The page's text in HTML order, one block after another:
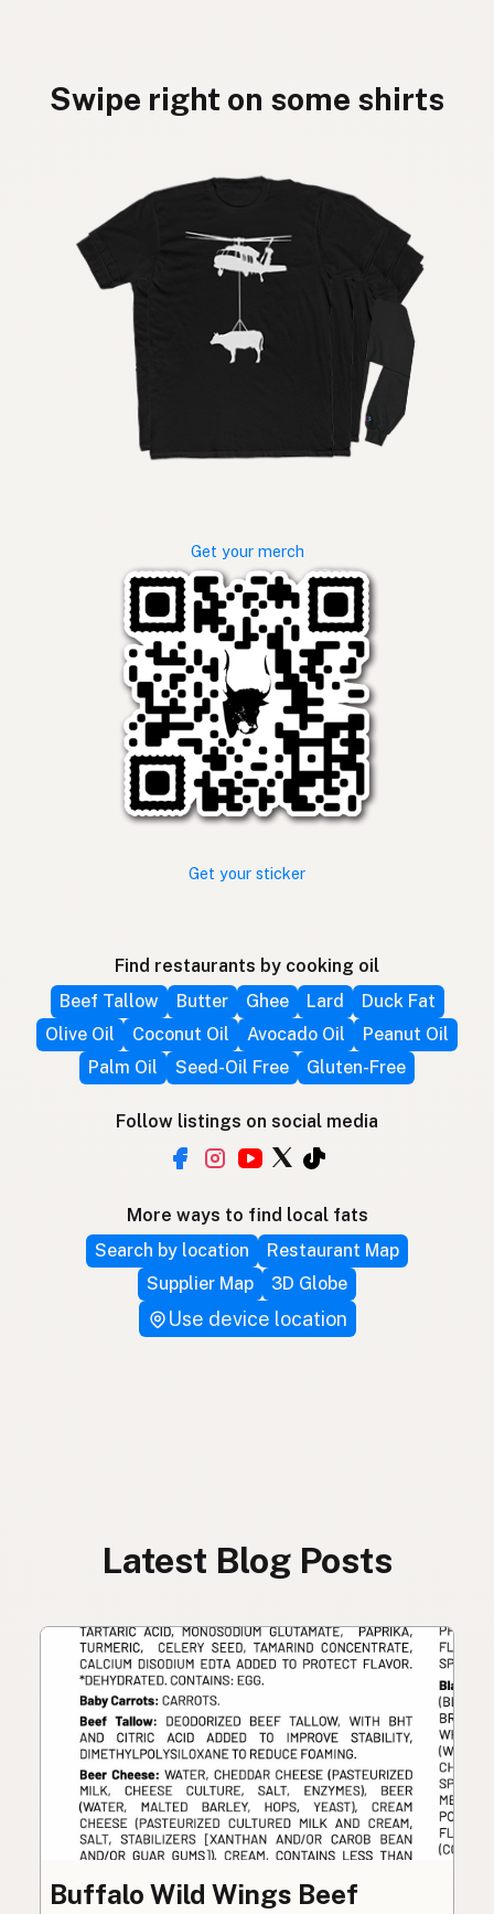
Swipe right on some shirts
Get your merch
Get your sticker
Find restaurants by cooking oil
Beef Tallow
Butter Ghee Lard
Duck Fat
Olive Oil
Coconut Oil Avocado Oil
Peanut Oil
Palm Oil
Seed-Oil Free Gluten-Free
Follow listings on social media
More ways to find local fats
Search by location
Restaurant Map
Supplier Map
3D Globe
Use device location
Latest Blog Posts
Buffalo Wild Wings Beef